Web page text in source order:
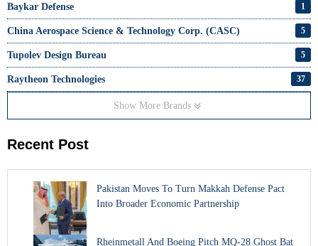
Baykar Defense 1
China Aerospace Science & Technology Corp. (CASC) 5
Tupolev Design Bureau 5
Raytheon Technologies 37
Show More Brands
Recent Post
Pakistan Moves To Turn Makkah Defense Pact
Into Broader Economic Partnership
Rheinmetall And Boeing Pitch MQ-28 Ghost Bat